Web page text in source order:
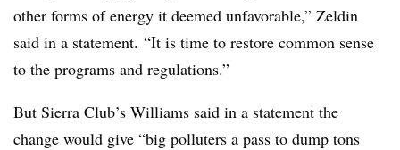
other forms of energy it deemed unfavorable,” Zeldin
said in a statement. “It is time to restore common sense
to the programs and regulations.”
But Sierra Club’s Williams said in a statement the
change would give “big polluters a pass to dump tons